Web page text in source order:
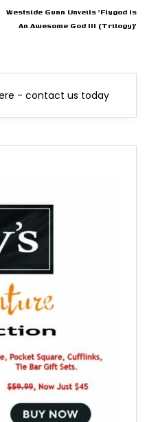
Westside Gunn Unveils 'Flygod Is
An Awesome God III (Trilogy)'
- contact us today